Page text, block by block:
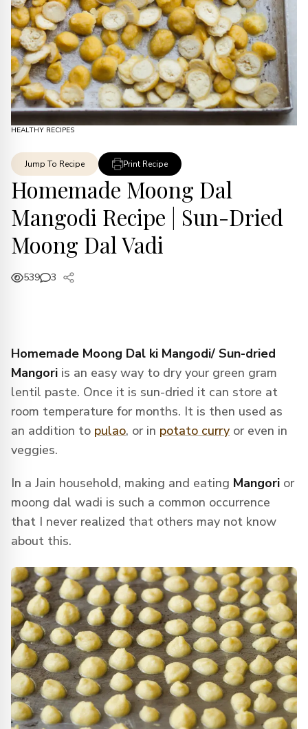
HEALTHY RECIPES
Jump To Recipe Print Recipe
Homemade Moong Dal
Mangodi Recipe | Sun-Dried
Moong Dal Vadi
539 3
Homemade Moong Dal ki Mangodi/ Sun-dried
Mangori is an easy way to dry your green gram
lentil paste. Once it is sun-dried it can store at
room temperature for months. It is then used as
an addition to pulao, or in potato curry or even in
veggies.
In a Jain household, making and eating Mangori or
moong dal wadi is such a common occurrence
that I never realized that others may not know
about this.